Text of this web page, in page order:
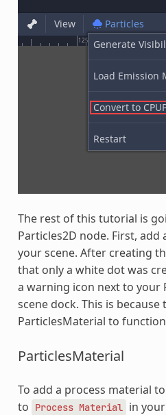
The rest of this tutorial is
Particles2D node. First, add
your scene. After creating
that only a white dot was
a warning icon next to your
scene dock. This is because
ParticlesMaterial to
ParticlesMaterial
To add a process material
to
Process Material in